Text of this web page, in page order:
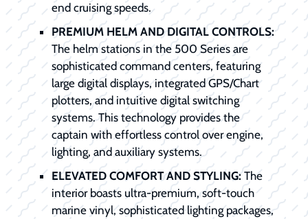
end cruising speeds.
PREMIUM HELM AND DIGITAL CONTROLS:
The helm stations in the 500 Series are
sophisticated command centers, featuring
large digital displays, integrated GPS/Chart
plotters, and intuitive digital switching
systems. This technology provides the
captain with effortless control over engine,
lighting, and auxiliary systems.
ELEVATED COMFORT AND STYLING:The
interior boasts ultra-premium, soft-touch
marine vinyl, sophisticated lighting packages,